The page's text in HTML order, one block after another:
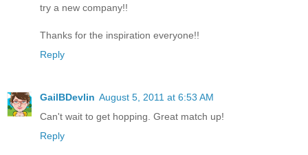
try a new company!!
Thanks for the inspiration everyone!!
Reply
GailBDevlin August 5, 2011 at 6:53 AM
Can't wait to get hopping. Great match up!
Reply